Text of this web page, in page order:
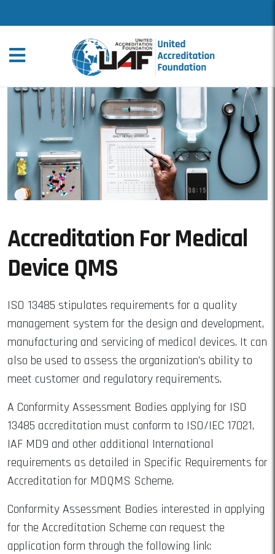
Accreditation For Medical
Device QMS
ISO 13485 stipulates requirements for a quality
management system for the design and development,
manufacturing and servicing of medical devices. It can
also be used to assess the organization’s ability to
meet customer and regulatory requirements.
A Conformity Assessment Bodies applying for ISO
13485 accreditation must conform to ISO/IEC 17021,
IAF MD9 and other additional International
requirements as detailed in Specific Requirements for
Accreditation for MDQMS Scheme.
Conformity Assessment Bodies interested in applying
for the Accreditation Scheme can request the
application form through the following link: